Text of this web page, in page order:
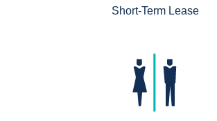
Short-Term Lease